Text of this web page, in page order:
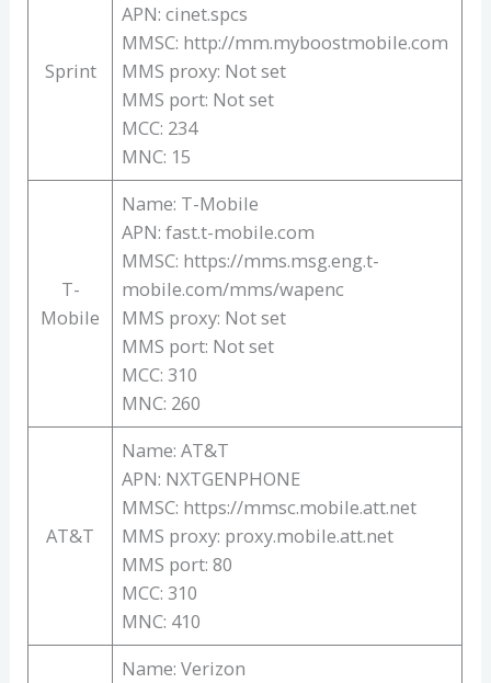
Sprint
APN: cinet.spcs
MMSC: http://mm.myboostmobile.com
MMS proxy: Not set
MMS port: Not set
MCC: 234
MNC: 15
T-
Mobile
Name: T-Mobile
APN: fast.t-mobile.com
MMSC: https://mms.msg.eng.t-
mobile.com/mms/wapenc
MMS proxy: Not set
MMS port: Not set
MCC: 310
MNC: 260
AT&T
Name: AT&T
APN: NXTGENPHONE
MMSC: https://mmsc.mobile.att.net
MMS proxy: proxy.mobile.att.net
MMS port: 80
MCC: 310
MNC: 410
Name: Verizon